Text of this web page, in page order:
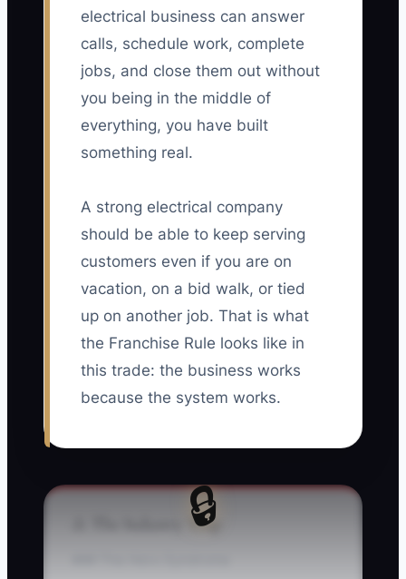
electrical business can answer
calls, schedule work, complete
jobs, and close them out without
you being in the middle of
everything, you have built
something real.
A strong electrical company
should be able to keep serving
customers even if you are on
vacation, on a bid walk, or tied
up on another job. That is what
the Franchise Rule looks like in
this trade: the business works
because the system works.
🔒
⚠️ The Industry Trap